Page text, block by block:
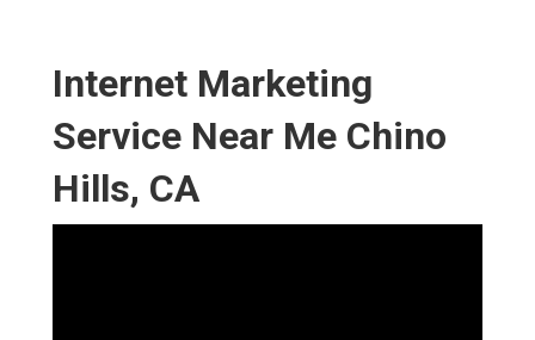
Internet Marketing
Service Near Me Chino
Hills, CA